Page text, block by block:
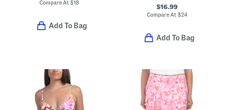
Compare At $18
Add To Bag
$16.99
Compare At $24
Add To Bag